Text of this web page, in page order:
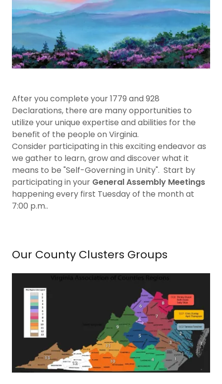
After you complete your 1779 and 928
Declarations, there are many opportunities to
utilize your unique expertise and abilities for the
benefit of the people on Virginia.
Consider participating in this exciting endeavor as
we gather to learn, grow and discover what it
means to be "Self-Governing in Unity". Start by
participating in your General Assembly Meetings
happening every first Tuesday of the month at
7:00 p.m..
Our County Clusters Groups